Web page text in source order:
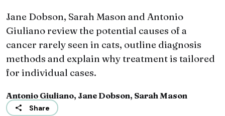
Jane Dobson, Sarah Mason and Antonio
Giuliano review the potential causes of a
cancer rarely seen in cats, outline diagnosis
methods and explain why treatment is tailored
for individual cases.
Antonio Giuliano, Jane Dobson, Sarah Mason
Share